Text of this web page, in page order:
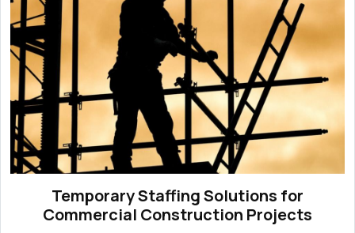
Temporary Staffing Solutions for
Commercial Construction Projects